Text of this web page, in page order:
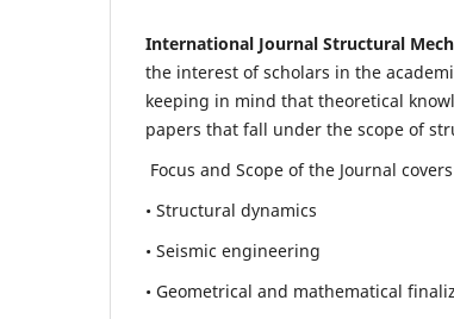
International Journal Structural
the interest of scholars in the
keeping in mind that theoretical
papers that fall under the scope of
Focus and Scope of the Journal
• Structural dynamics
• Seismic engineering
• Geometrical and mathematical